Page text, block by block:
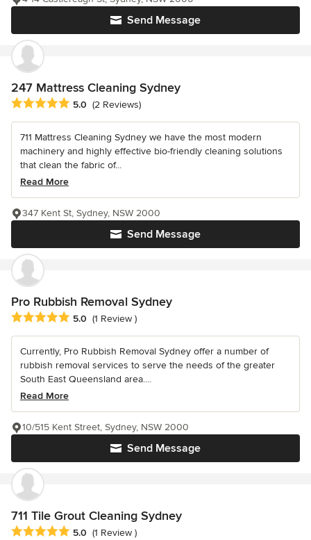
Send Message
247 Mattress Cleaning Sydney
Average rating: 5 out of 5 stars
5.0 (2 Reviews)
711 Mattress Cleaning Sydney we have the most modern
machinery and highly effective bio-friendly cleaning solutions
that clean the fabric of...
Read More
Send Message
347 Kent St, Sydney, NSW 2000
Pro Rubbish Removal Sydney
Average rating: 5 out of 5 stars
5.0 (1 Review )
Currently, Pro Rubbish Removal Sydney offer a number of
rubbish removal services to serve the needs of the greater
South East Queensland area....
Read More
Send Message
10/515 Kent Street, Sydney, NSW 2000
711 Tile Grout Cleaning Sydney
Average rating: 5 out of 5 stars
5.0 (1 Review )